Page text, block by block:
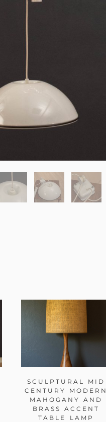
SCULPTURAL MID
CENTURY MODERN
MAHOGANY AND
BRASS ACCENT
TABLE LAMP